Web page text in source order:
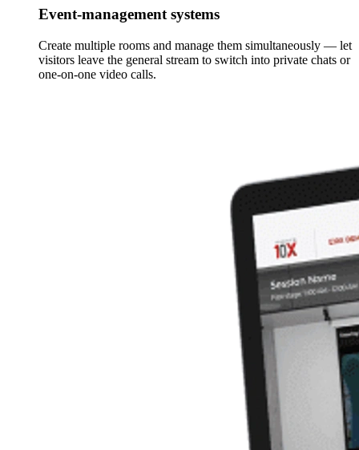
Event-management systems
Create multiple rooms and manage them simultaneously — let
visitors leave the general stream to switch into private chats or
one-on-one video calls.